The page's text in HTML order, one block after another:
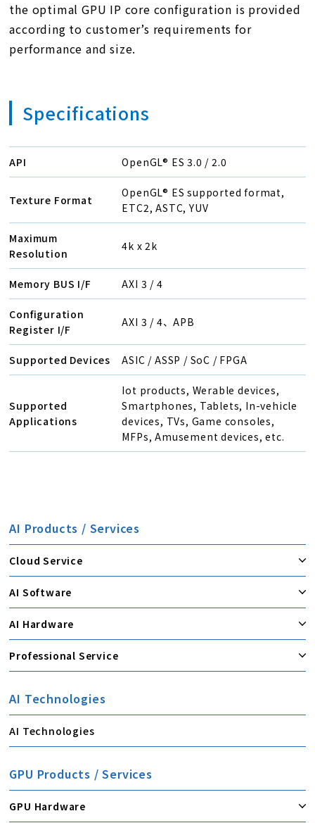
AI Products / Services
Cloud Service
AI Software
AI Hardware
Professional Service
AI Technologies
AI Technologies
GPU Products / Services
GPU Hardware
the optimal GPU IP core configuration is provided
according to customer’s requirements for
performance and size.
Specifications
API OpenGL® ES 3.0 / 2.0
Texture Format
OpenGL® ES supported format,
ETC2, ASTC, YUV
Maximum
Resolution
4k x 2k
Memory BUS I/F AXI 3 / 4
Configuration
Register I/F
AXI 3 / 4、APB
Supported Devices ASIC / ASSP / SoC / FPGA
Supported
Applications
Iot products, Werable devices,
Smartphones, Tablets, In-vehicle
devices, TVs, Game consoles,
MFPs, Amusement devices, etc.